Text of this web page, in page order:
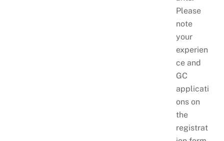
Please
note
your
experien
ce and
GC
applicati
ons on
the
registrat